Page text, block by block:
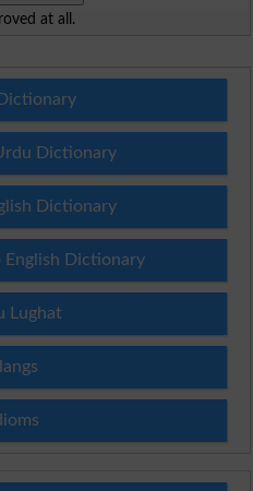
at all.
Dictionary
Dictionary
English Dictionary
Lughat